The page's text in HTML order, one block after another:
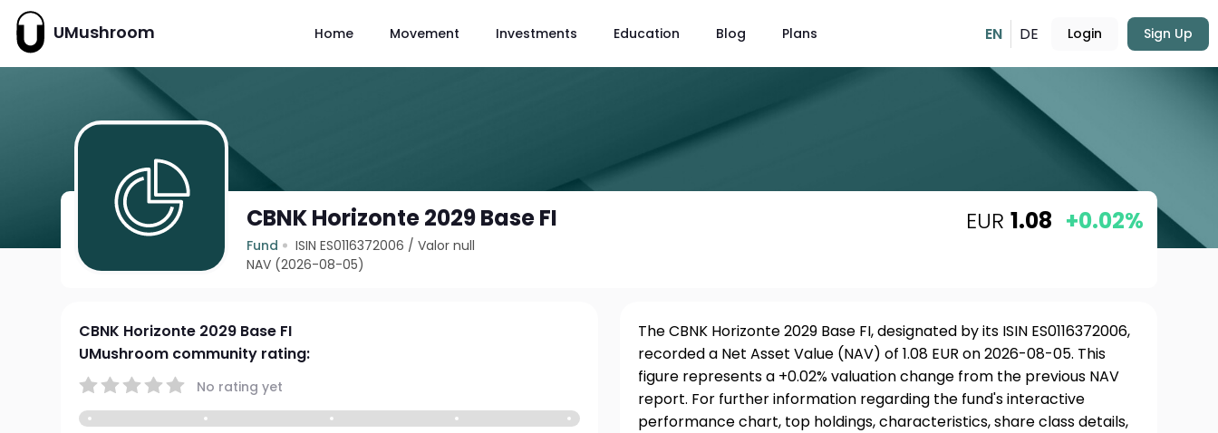
UMushroom Home Movement Investments Education Blog Plans EN DE Login Sign Up
CBNK Horizonte 2029 Base FI
Fund ISIN ES0116372006 /Valor null
NAV (2026-08-05)
EUR 1.08 +0.02%
CBNK Horizonte 2029 Base FI
UMushroom community rating:
No rating yet
The CBNK Horizonte 2029 Base FI, designated by its ISIN ES0116372006,
recorded a Net Asset Value (NAV) of 1.08 EUR on 2026-08-05. This
figure represents a +0.02% valuation change from the previous NAV
report. For further information regarding the fund's interactive
performance chart, top holdings, characteristics, share class details,